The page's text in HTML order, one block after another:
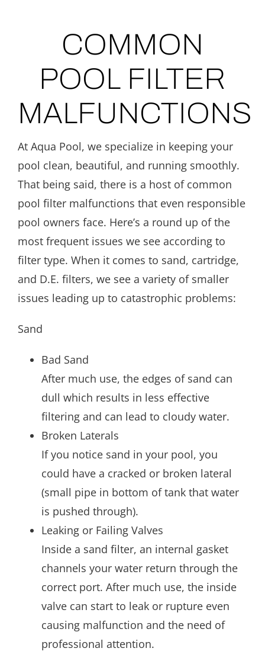
COMMON
POOL FILTER
MALFUNCTIONS
At Aqua Pool, we specialize in keeping your
pool clean, beautiful, and running smoothly.
That being said, there is a host of common
pool filter malfunctions that even responsible
pool owners face. Here’s a round up of the
most frequent issues we see according to
filter type. When it comes to sand, cartridge,
and D.E. filters, we see a variety of smaller
issues leading up to catastrophic problems:
Sand
Bad Sand
After much use, the edges of sand can
dull which results in less effective
filtering and can lead to cloudy water.
Broken Laterals
If you notice sand in your pool, you
could have a cracked or broken lateral
(small pipe in bottom of tank that water
is pushed through).
Leaking or Failing Valves
Inside a sand filter, an internal gasket
channels your water return through the
correct port. After much use, the inside
valve can start to leak or rupture even
causing malfunction and the need of
professional attention.